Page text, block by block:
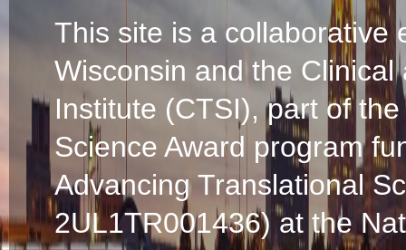
This site is a collaborative
Wisconsin and the
Institute (CTSI), part of
Science Award program
Advancing Translational
2UL1TR001436) at the